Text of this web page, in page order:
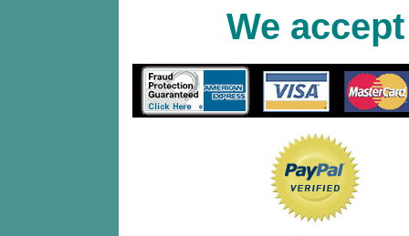
We accept